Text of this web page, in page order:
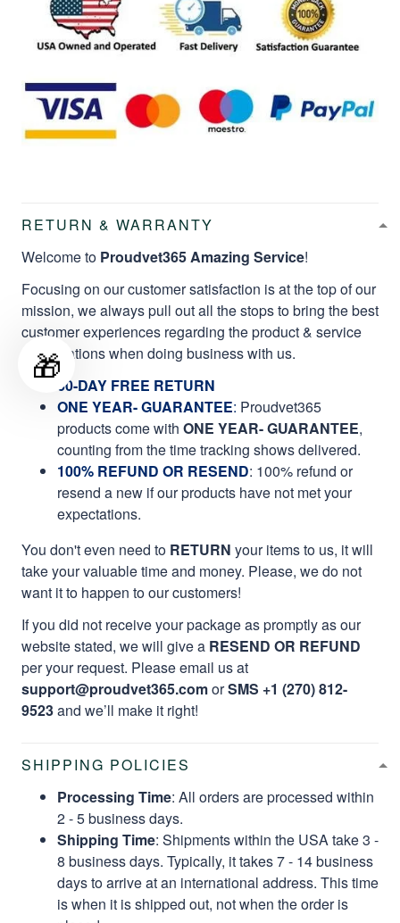
RETURN & WARRANTY
Welcome to Proudvet365 Amazing Service!
Focusing on our customer satisfaction is at the top of our
mission, we always pull out all the stops to bring the best
customer experiences regarding the product & service
qualifications when doing business with us.
60-DAY FREE RETURN
ONE YEAR- GUARANTEE: Proudvet365
products come with ONE YEAR- GUARANTEE,
counting from the time tracking shows delivered.
100% REFUND OR RESEND: 100% refund or
resend a new if our products have not met your
expectations.
You don't even need to RETURN your items to us, it will
take your valuable time and money. Please, we do not
want it to happen to our customers!
If you did not receive your package as promptly as our
website stated, we will give a RESEND OR REFUND
per your request. Please email us at
support@proudvet365.comorSMS +1 (270) 812-
9523and we’ll make it right!
SHIPPING POLICIES
Processing Time: All orders are processed within
2 - 5 business days.
Shipping Time: Shipments within the USA take 3 -
8 business days. Typically, it takes 7 - 14 business
days to arrive at an international address. This time
is when it is shipped out, not when the order is
🎁